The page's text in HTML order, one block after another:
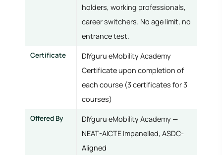
holders, working professionals,
career switchers. No age limit, no
entrance test.
Certificate
DIYguru eMobility Academy
Certificate upon completion of
each course (3 certificates for 3
courses)
Offered By
DIYguru eMobility Academy —
NEAT-AICTE Impanelled, ASDC-
Aligned